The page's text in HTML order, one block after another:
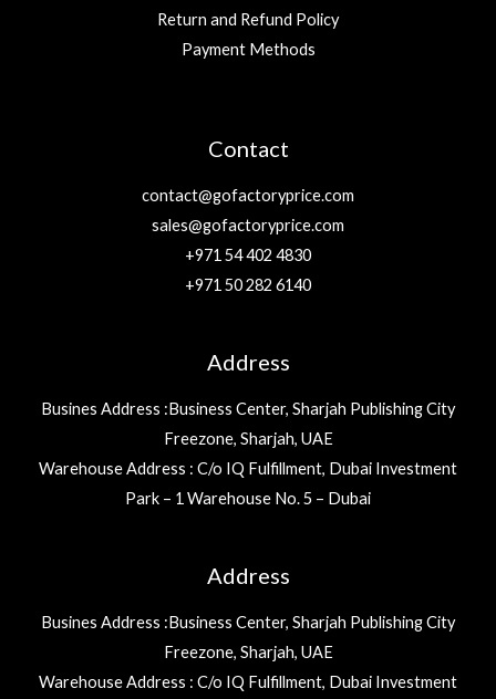
Return and Refund Policy
Payment Methods
Contact
contact@gofactoryprice.com
sales@gofactoryprice.com
+971 54 402 4830
+971 50 282 6140
Address
Busines Address :Business Center, Sharjah Publishing City
Freezone, Sharjah, UAE
Warehouse Address : C/o IQ Fulfillment, Dubai Investment
Park – 1 Warehouse No. 5 – Dubai
Address
Busines Address :Business Center, Sharjah Publishing City
Freezone, Sharjah, UAE
Warehouse Address : C/o IQ Fulfillment, Dubai Investment